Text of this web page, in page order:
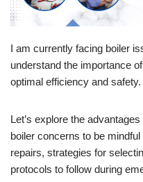
I am currently facing boiler
understand the importance
optimal efficiency and safety.
Let’s explore the
boiler concerns to be
repairs, strategies for
protocols to follow during